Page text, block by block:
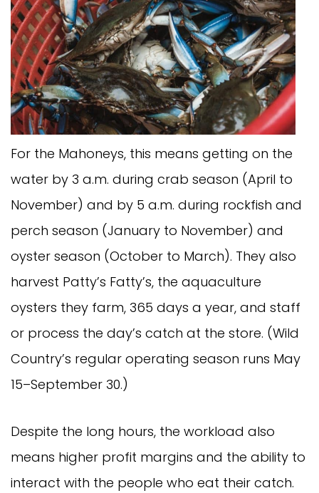
For the Mahoneys, this means getting on the
water by 3 a.m. during crab season (April to
November) and by 5 a.m. during rockfish and
perch season (January to November) and
oyster season (October to March). They also
harvest Patty’s Fatty’s, the aquaculture
oysters they farm, 365 days a year, and staff
or process the day’s catch at the store. (Wild
Country’s regular operating season runs May
15–September 30.)
Despite the long hours, the workload also
means higher profit margins and the ability to
interact with the people who eat their catch.